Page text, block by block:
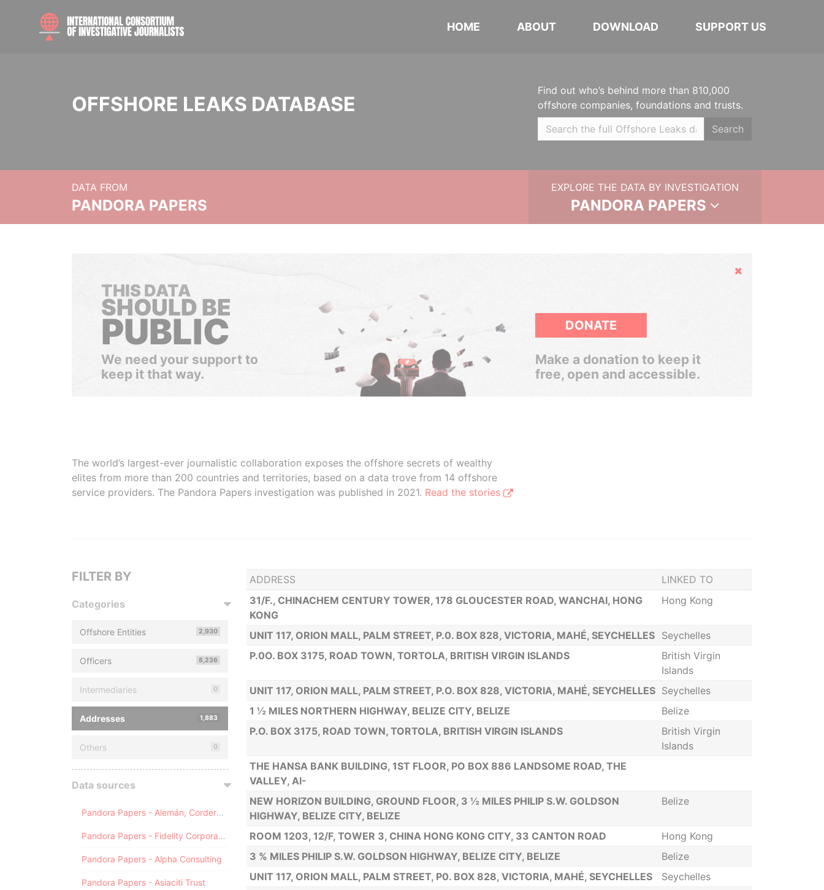
HOME ABOUT DOWNLOAD SUPPORT US
OFFSHORE LEAKS DATABASE
Find out who’s behind more than 810,000
offshore companies, foundations and trusts.
Search
DATA FROM
PANDORA PAPERS
EXPLORE THE DATA BY INVESTIGATION
PANDORA PAPERS
Hide
THIS DATA
SHOULD BE
PUBLIC
We need your support to
keep it that way.
DONATE
Make a donation to keep it
free, open and accessible.
The world’s largest-ever journalistic collaboration exposes the offshore secrets of wealthy
elites from more than 200 countries and territories, based on a data trove from 14 offshore
service providers. The Pandora Papers investigation was published in 2021. Read the stories
ADDRESS
LINKED TO
31/F., CHINACHEM CENTURY TOWER, 178 GLOUCESTER ROAD, WANCHAI, HONG
KONG
Hong Kong
UNIT 117, ORION MALL, PALM STREET, P.0. BOX 828, VICTORIA, MAHÉ, SEYCHELLES
Seychelles
P.0O. BOX 3175, ROAD TOWN, TORTOLA, BRITISH VIRGIN ISLANDS
British Virgin
Islands
UNIT 117, ORION MALL, PALM STREET, P.O. BOX 828, VICTORIA, MAHÉ, SEYCHELLES Seychelles
1 ½ MILES NORTHERN HIGHWAY, BELIZE CITY, BELIZE
Belize
P.O. BOX 3175, ROAD TOWN, TORTOLA, BRITISH VIRGIN ISLANDS
British Virgin
Islands
THE HANSA BANK BUILDING, 1ST FLOOR, PO BOX 886 LANDSOME ROAD, THE
VALLEY, AI-
NEW HORIZON BUILDING, GROUND FLOOR, 3 ½ MILES PHILIP S.W. GOLDSON
HIGHWAY, BELIZE CITY, BELIZE
Belize
ROOM 1203, 12/F, TOWER 3, CHINA HONG KONG CITY, 33 CANTON ROAD
Hong Kong
3 % MILES PHILIP S.W. GOLDSON HIGHWAY, BELIZE CITY, BELIZE
Belize
UNIT 117, ORION MALL, PALM STREET, P0. BOX 828, VICTORIA, MAHÉ, SEYCHELLES
Seychelles
FILTER BY
Categories
Offshore Entities 2,930
Officers 8,236
Intermediaries 0
Addresses 1,883
Others 0
Data sources
Pandora Papers - Alemán, Cordero, Galindo & Lee (Alcogal)
Pandora Papers - Fidelity Corporate Services
Pandora Papers - Alpha Consulting
Pandora Papers - Asiaciti Trust